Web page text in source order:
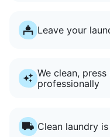
Leave your
We clean,
professionally
Clean laundry